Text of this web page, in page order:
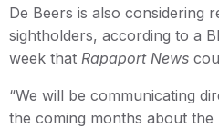
De Beers is also considering
sightholders, according to a
week that Rapaport News
“We will be communicating
the coming months about